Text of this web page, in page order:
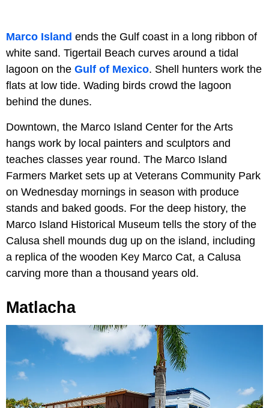
Marco Island ends the Gulf coast in a long ribbon of
white sand. Tigertail Beach curves around a tidal
lagoon on the Gulf of Mexico. Shell hunters work the
flats at low tide. Wading birds crowd the lagoon
behind the dunes.
Downtown, the Marco Island Center for the Arts
hangs work by local painters and sculptors and
teaches classes year round. The Marco Island
Farmers Market sets up at Veterans Community Park
on Wednesday mornings in season with produce
stands and baked goods. For the deep history, the
Marco Island Historical Museum tells the story of the
Calusa shell mounds dug up on the island, including
a replica of the wooden Key Marco Cat, a Calusa
carving more than a thousand years old.
Matlacha